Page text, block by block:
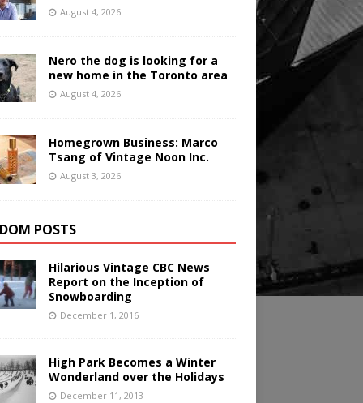
August 4, 2026
Nero the dog is looking for a
new home in the Toronto area
August 4, 2026
Homegrown Business: Marco
Tsang of Vintage Noon Inc.
August 3, 2026
POSTS
Hilarious Vintage CBC News
Report on the Inception of
Snowboarding
December 1, 2016
High Park Becomes a Winter
Wonderland over the Holidays
December 11, 2013